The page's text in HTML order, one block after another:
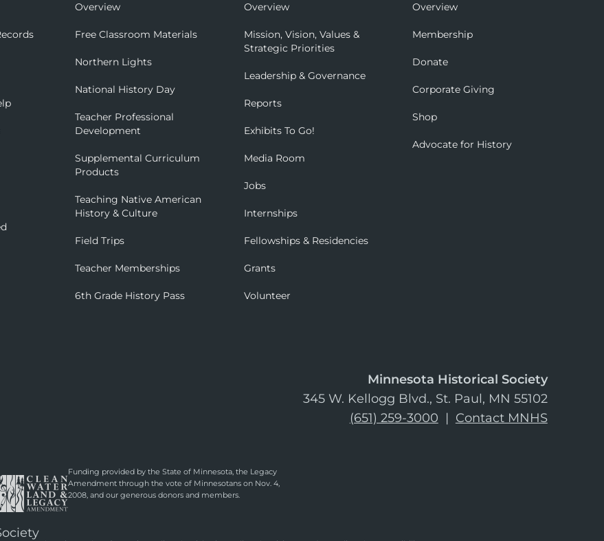
Overview
Free Classroom Materials
Northern Lights
National History Day
Teacher Professional
Development
Supplemental Curriculum
Products
Teaching Native American
History & Culture
Field Trips
Teacher Memberships
6th Grade History Pass
Overview
Mission, Vision, Values &
Strategic Priorities
Leadership & Governance
Reports
Exhibits To Go!
Media Room
Jobs
Internships
Fellowships & Residencies
Grants
Volunteer
Overview
Membership
Donate
Corporate Giving
Shop
Advocate for History
Minnesota Historical Society
345 W. Kellogg Blvd., St. Paul, MN 55102
(651) 259-3000 | Contact MNHS
Funding provided by the State of Minnesota, the Legacy
Amendment through the vote of Minnesotans on Nov. 4,
2008, and our generous donors and members.